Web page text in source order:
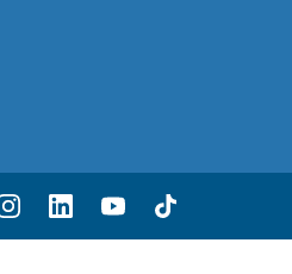
InstagramLinkedInYouTubeTikTok